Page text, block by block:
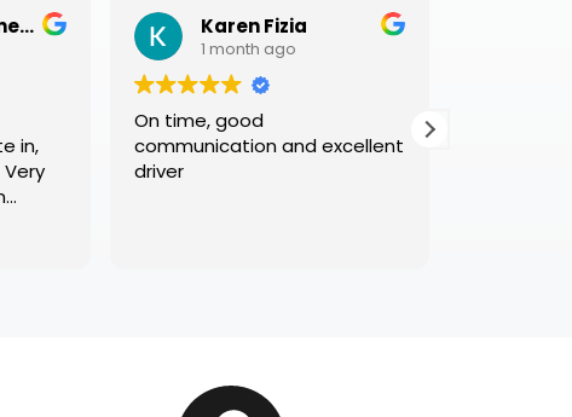
Karen Fizia
1 month ago
On time, good
communication and excellent
Great service and
existing customers.